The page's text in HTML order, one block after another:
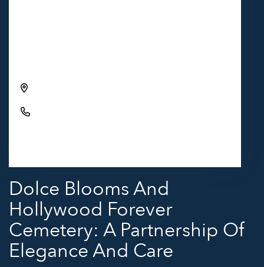
Dolce Blooms And
Hollywood Forever
Cemetery: A Partnership Of
Elegance And Care